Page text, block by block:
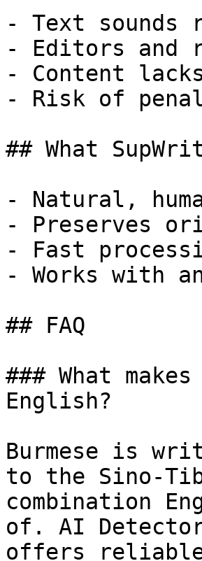
- Text sounds
- Editors and
- Content
- Risk of
## What
- Natural,
- Preserves
- Fast
- Works with
## FAQ
### What
English?
Burmese is
to the Sino-
combination
of. AI
offers reliable